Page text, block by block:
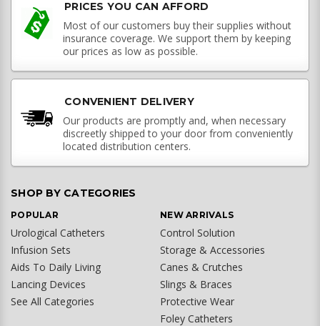
PRICES YOU CAN AFFORD
Most of our customers buy their supplies without
insurance coverage. We support them by keeping
our prices as low as possible.
CONVENIENT DELIVERY
Our products are promptly and, when necessary
discreetly shipped to your door from conveniently
located distribution centers.
SHOP BY CATEGORIES
POPULAR
Urological Catheters
Infusion Sets
Aids To Daily Living
Lancing Devices
See All Categories
NEW ARRIVALS
Control Solution
Storage & Accessories
Canes & Crutches
Slings & Braces
Protective Wear
Foley Catheters